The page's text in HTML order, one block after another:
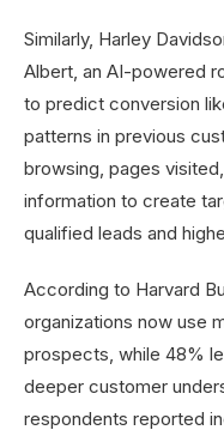
Similarly, Harley
Albert, an AI-powered
to predict conversion
patterns in previous
browsing, pages
information to create
qualified leads and
According to Harvard
organizations now use
prospects, while 48%
deeper customer
respondents reported